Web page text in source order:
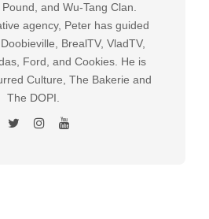
and Wu-Tang Clan.
agency, Peter has guided
BrealTV, VladTV,
Ford, and Cookies. He is
Culture, The Bakerie and
The DOPI.